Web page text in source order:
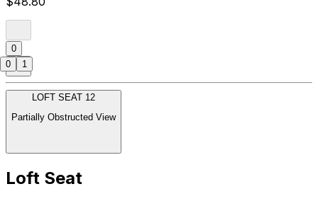
0
LOFT SEAT 12
Partially Obstructed View
Loft Seat
0 1